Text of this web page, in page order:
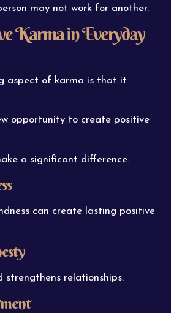
may not work for another.
Karma in Everyday
aspect of karma is that it
opportunity to create positive
a significant difference.
can create lasting positive
strengthens relationships.